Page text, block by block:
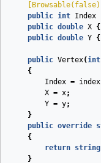
Browsable(false)
public int Index
public double X {
public double Y {
public Vertex(int
{
Index = index
X = x;
Y = y;
}
public override
{
return string
}